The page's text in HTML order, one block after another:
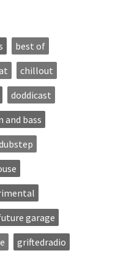
best of
chillout
doddicast
and bass
garage
griftedradio